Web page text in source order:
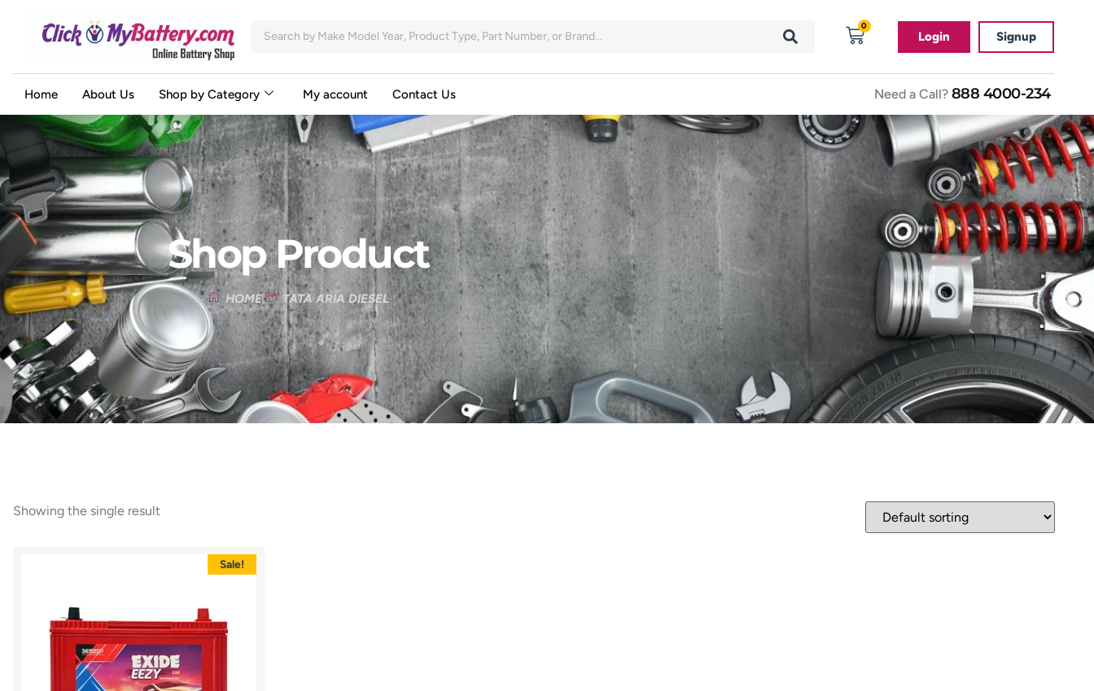
0
Login Signup
Home About Us Shop by Category My account Contact Us Need a Call? 888 4000-234
Shop Product
HOME TATA ARIA DIESEL
Showing the single result
Sale!